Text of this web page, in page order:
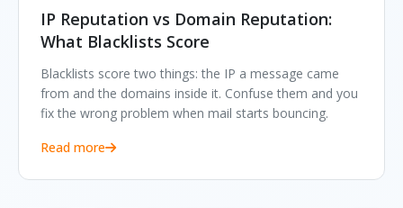
IP Reputation vs Domain Reputation:
What Blacklists Score
Blacklists score two things: the IP a message came
from and the domains inside it. Confuse them and you
fix the wrong problem when mail starts bouncing.
Read more